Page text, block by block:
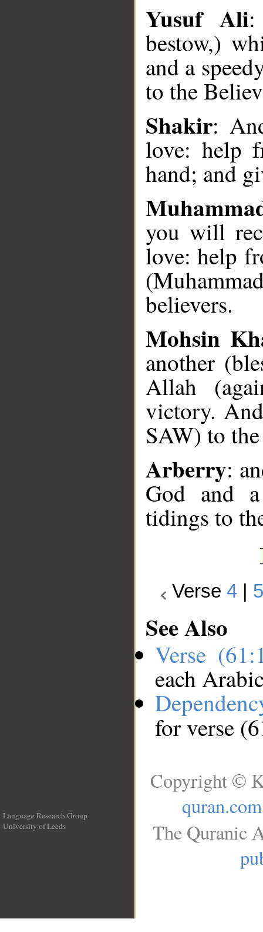
Yusuf Ali
bestow,)
and a
to the
Shakir:
love: help
hand; and
you will
love: help
believers.
Mohsin
another
Allah
victory.
SAW) to
Arberry:
God and
tidings to
Verse4
See Also
Verse
each
for verse
Language Research Group
University of Leeds
Copyright ©
quran.com
The Quranic